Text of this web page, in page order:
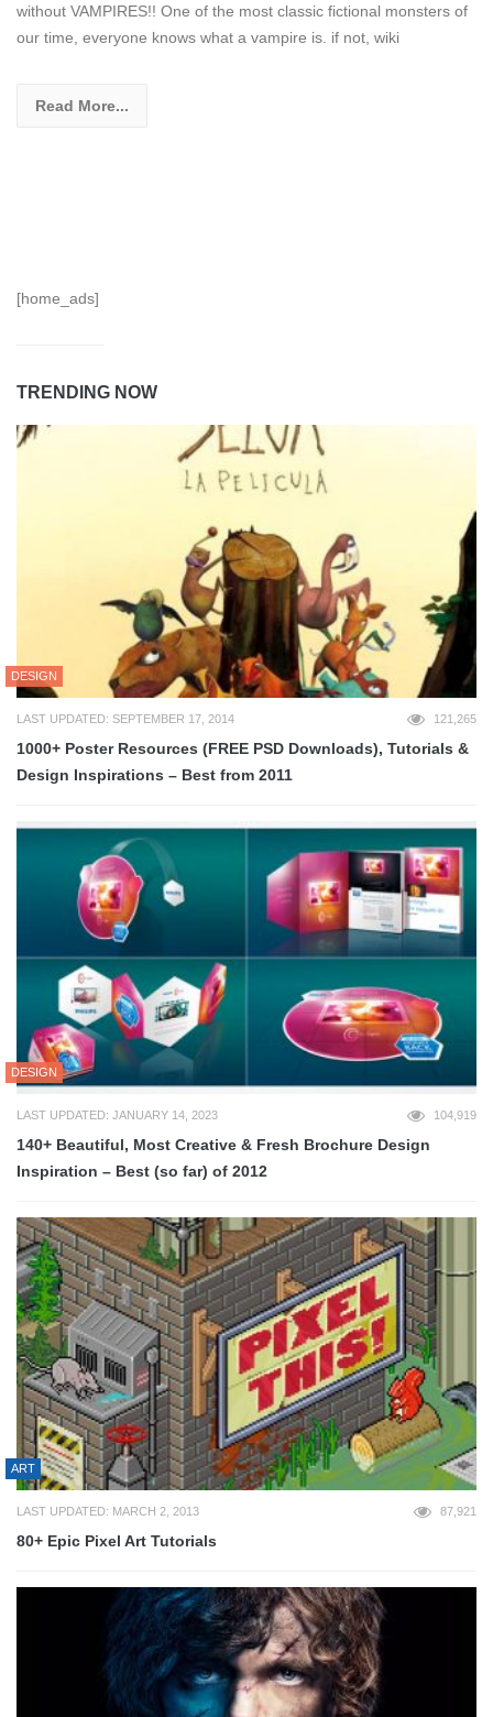
without VAMPIRES!! One of the most classic fictional monsters of
our time, everyone knows what a vampire is. if not, wiki
Read More...
[home_ads]
TRENDING NOW
DESIGN
LAST UPDATED: SEPTEMBER 17, 2014 121,265
1000+ Poster Resources (FREE PSD Downloads), Tutorials &
Design Inspirations – Best from 2011
DESIGN
LAST UPDATED: JANUARY 14, 2023 104,919
140+ Beautiful, Most Creative & Fresh Brochure Design
Inspiration – Best (so far) of 2012
ART
LAST UPDATED: MARCH 2, 2013 87,921
80+ Epic Pixel Art Tutorials